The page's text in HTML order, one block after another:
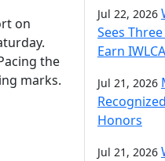
on
the
marks.
Jul 22, 2026
Sees
Earn
Jul 21, 2026
Honors
Jul 21, 2026